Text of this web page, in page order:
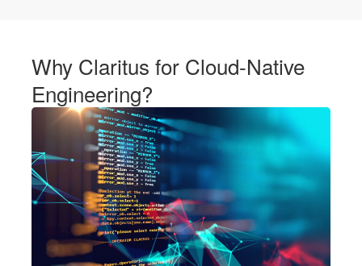
Why Claritus for Cloud-Native
Engineering?